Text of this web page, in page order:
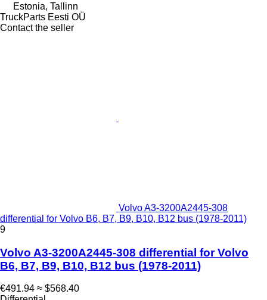
Estonia, Tallinn
TruckParts Eesti OÜ
Contact the seller
Volvo A3-3200A2445-308
differential for Volvo B6, B7, B9, B10, B12 bus (1978-2011)
9
Volvo A3-3200A2445-308 differential for Volvo
B6, B7, B9, B10, B12 bus (1978-2011)
€491.94 ≈ $568.40